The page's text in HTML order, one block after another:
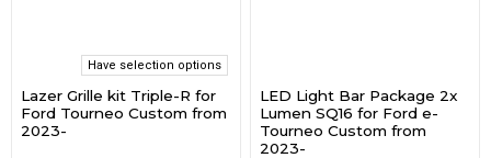
Have selection options
Lazer Grille kit Triple-R for
Ford Tourneo Custom from
2023-
LED Light Bar Package 2x
Lumen SQ16 for Ford e-
Tourneo Custom from
2023-